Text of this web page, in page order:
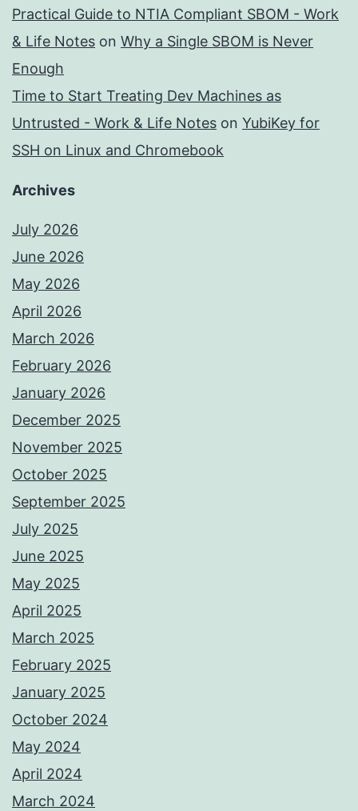
Practical Guide to NTIA Compliant SBOM - Work
& Life Notes on Why a Single SBOM is Never
Enough
Time to Start Treating Dev Machines as
Untrusted - Work & Life Notes on YubiKey for
SSH on Linux and Chromebook
Archives
July 2026
June 2026
May 2026
April 2026
March 2026
February 2026
January 2026
December 2025
November 2025
October 2025
September 2025
July 2025
June 2025
May 2025
April 2025
March 2025
February 2025
January 2025
October 2024
May 2024
April 2024
March 2024